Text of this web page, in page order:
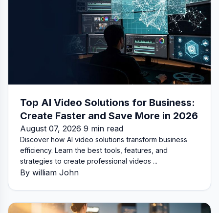
Top AI Video Solutions for Business:
Create Faster and Save More in 2026
August 07, 2026 9 min read
Discover how AI video solutions transform business
efficiency. Learn the best tools, features, and
strategies to create professional videos ...
By william John